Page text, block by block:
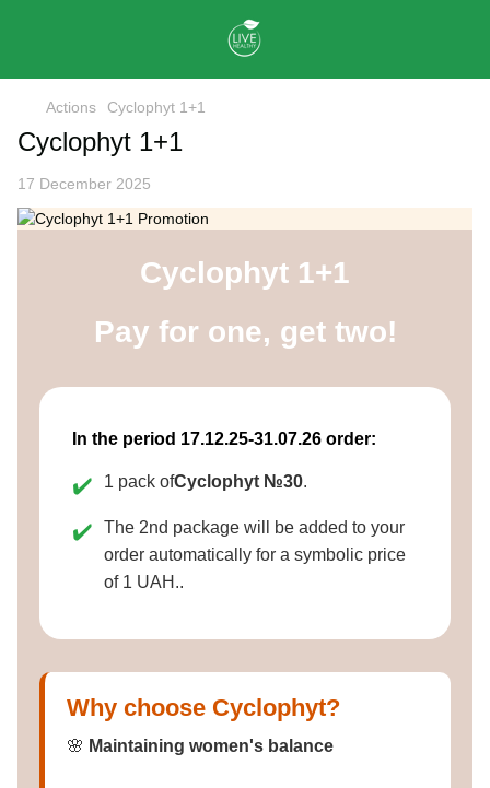
Actions Cyclophyt 1+1
Cyclophyt 1+1
17 December 2025
Cyclophyt 1+1
Pay for one, get two!
In the period 17.12.25-31.07.26 order:
✔️ 1 pack ofCyclophyt №30.
✔️
The 2nd package will be added to your
order automatically for a symbolic price
of 1 UAH..
Why choose Cyclophyt?
🌸 Maintaining women's balance